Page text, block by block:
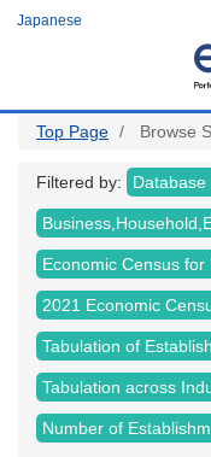
Japanese
Top Page Browse
Filtered by: Database
Economic Census for
2021 Economic
Tabulation of
Tabulation across
Number of